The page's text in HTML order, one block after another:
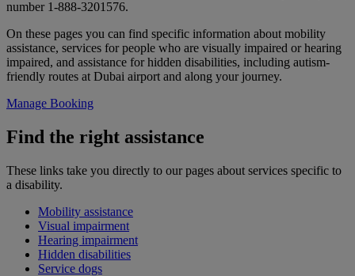
number 1‑888‑3201576.
On these pages you can find specific information about mobility
assistance, services for people who are visually impaired or hearing
impaired, and assistance for hidden disabilities, including autism-
friendly routes at Dubai airport and along your journey.
Manage Booking
Find the right assistance
These links take you directly to our pages about services specific to
a disability.
Mobility assistance
Visual impairment
Hearing impairment
Hidden disabilities
Service dogs